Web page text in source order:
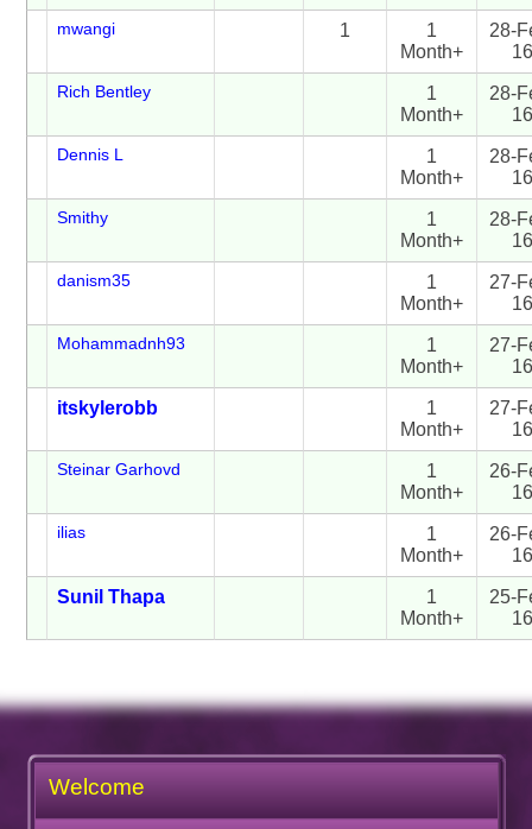
mwangi 1
1
Month+
28-
Rich Bentley
1
Month+
28-
Dennis L
1
Month+
28-
Smithy
1
Month+
28-
danism35
1
Month+
27-
Mohammadnh93
1
Month+
27-
itskylerobb
1
Month+
27-
Steinar Garhovd
1
Month+
26-
ilias
1
Month+
26-
Sunil Thapa
1
Month+
25-
Welcome